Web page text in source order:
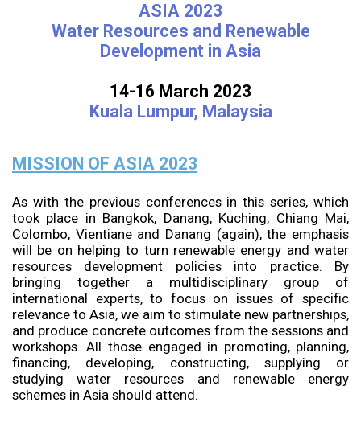
ASIA 2023
Water Resources and Renewable
Development in Asia
14-16 March 2023
Kuala Lumpur, Malaysia
MISSION OF ASIA 2023
As with the previous conferences in this series, which
took place in Bangkok, Danang, Kuching, Chiang Mai,
Colombo, Vientiane and Danang (again), the emphasis
will be on helping to turn renewable energy and water
resources development policies into practice. By
bringing together a multidisciplinary group of
international experts, to focus on issues of specific
relevance to Asia, we aim to stimulate new partnerships,
and produce concrete outcomes from the sessions and
workshops. All those engaged in promoting, planning,
financing, developing, constructing, supplying or
studying water resources and renewable energy
schemes in Asia should attend.